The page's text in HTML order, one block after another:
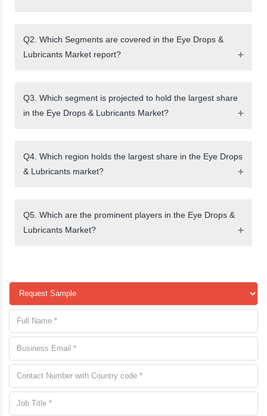
Q2. Which Segments are covered in the Eye Drops &
Lubricants Market report?
Q3. Which segment is projected to hold the largest share
in the Eye Drops & Lubricants Market?
Q4. Which region holds the largest share in the Eye Drops
& Lubricants market?
Q5. Which are the prominent players in the Eye Drops &
Lubricants Market?